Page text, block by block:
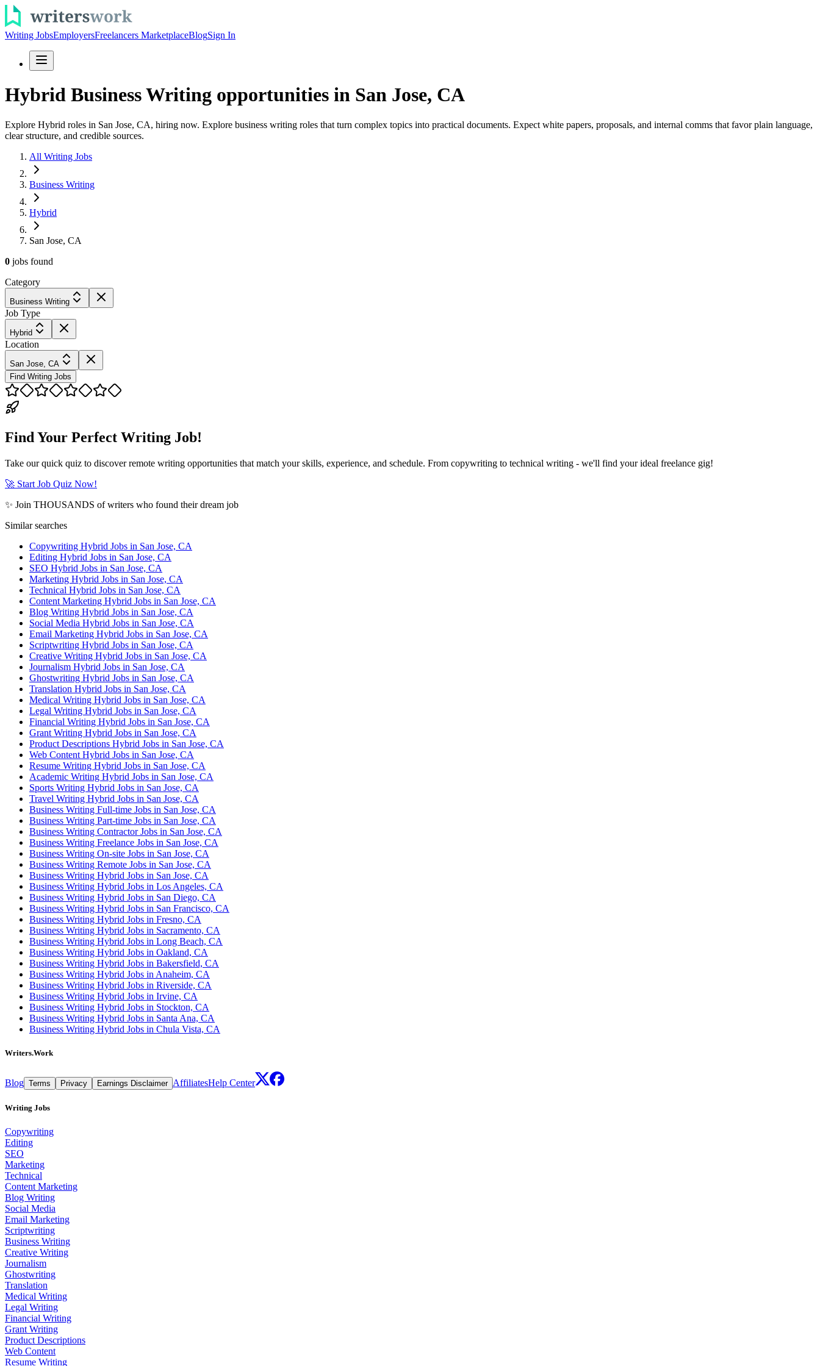
Writing JobsEmployersFreelancers MarketplaceBlogSign In
Hybrid Business Writing opportunities in San Jose, CA
Explore Hybrid roles in San Jose, CA, hiring now. Explore business writing roles that turn complex topics into practical documents. Expect white papers, proposals, and internal comms that favor plain language,
clear structure, and credible sources.
All Writing Jobs
Business Writing
Hybrid
San Jose, CA
0 jobs found
Category
Business Writing
Job Type
Hybrid
Location
San Jose, CA
Find Writing Jobs
Find Your Perfect Writing Job!
Take our quick quiz to discover remote writing opportunities that match your skills, experience, and schedule. From copywriting to technical writing - we'll find your ideal freelance gig!
🚀 Start Job Quiz Now!
✨ Join THOUSANDS of writers who found their dream job
Similar searches
Copywriting Hybrid Jobs in San Jose, CA
Editing Hybrid Jobs in San Jose, CA
SEO Hybrid Jobs in San Jose, CA
Marketing Hybrid Jobs in San Jose, CA
Technical Hybrid Jobs in San Jose, CA
Content Marketing Hybrid Jobs in San Jose, CA
Blog Writing Hybrid Jobs in San Jose, CA
Social Media Hybrid Jobs in San Jose, CA
Email Marketing Hybrid Jobs in San Jose, CA
Scriptwriting Hybrid Jobs in San Jose, CA
Creative Writing Hybrid Jobs in San Jose, CA
Journalism Hybrid Jobs in San Jose, CA
Ghostwriting Hybrid Jobs in San Jose, CA
Translation Hybrid Jobs in San Jose, CA
Medical Writing Hybrid Jobs in San Jose, CA
Legal Writing Hybrid Jobs in San Jose, CA
Financial Writing Hybrid Jobs in San Jose, CA
Grant Writing Hybrid Jobs in San Jose, CA
Product Descriptions Hybrid Jobs in San Jose, CA
Web Content Hybrid Jobs in San Jose, CA
Resume Writing Hybrid Jobs in San Jose, CA
Academic Writing Hybrid Jobs in San Jose, CA
Sports Writing Hybrid Jobs in San Jose, CA
Travel Writing Hybrid Jobs in San Jose, CA
Business Writing Full-time Jobs in San Jose, CA
Business Writing Part-time Jobs in San Jose, CA
Business Writing Contractor Jobs in San Jose, CA
Business Writing Freelance Jobs in San Jose, CA
Business Writing On-site Jobs in San Jose, CA
Business Writing Remote Jobs in San Jose, CA
Business Writing Hybrid Jobs in San Jose, CA
Business Writing Hybrid Jobs in Los Angeles, CA
Business Writing Hybrid Jobs in San Diego, CA
Business Writing Hybrid Jobs in San Francisco, CA
Business Writing Hybrid Jobs in Fresno, CA
Business Writing Hybrid Jobs in Sacramento, CA
Business Writing Hybrid Jobs in Long Beach, CA
Business Writing Hybrid Jobs in Oakland, CA
Business Writing Hybrid Jobs in Bakersfield, CA
Business Writing Hybrid Jobs in Anaheim, CA
Business Writing Hybrid Jobs in Riverside, CA
Business Writing Hybrid Jobs in Irvine, CA
Business Writing Hybrid Jobs in Stockton, CA
Business Writing Hybrid Jobs in Santa Ana, CA
Business Writing Hybrid Jobs in Chula Vista, CA
Writers.Work
Blog Terms Privacy Earnings Disclaimer AffiliatesHelp Center
Writing Jobs
Copywriting
Editing
SEO
Marketing
Technical
Content Marketing
Blog Writing
Social Media
Email Marketing
Scriptwriting
Business Writing
Creative Writing
Journalism
Ghostwriting
Translation
Medical Writing
Legal Writing
Financial Writing
Grant Writing
Product Descriptions
Web Content
Resume Writing